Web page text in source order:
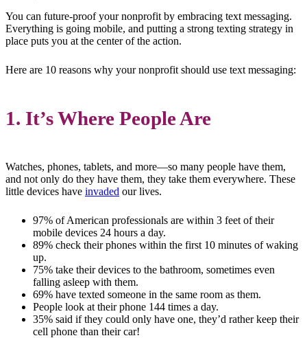
You can future-proof your nonprofit by embracing text messaging.
Everything is going mobile, and putting a strong texting strategy in
place puts you at the center of the action.
Here are 10 reasons why your nonprofit should use text messaging:
1. It’s Where People Are
Watches, phones, tablets, and more—so many people have them,
and not only do they have them, they take them everywhere. These
little devices have invaded our lives.
97% of American professionals are within 3 feet of their
mobile devices 24 hours a day.
89% check their phones within the first 10 minutes of waking
up.
75% take their devices to the bathroom, sometimes even
falling asleep with them.
69% have texted someone in the same room as them.
People look at their phone 144 times a day.
35% said if they could only have one, they’d rather keep their
cell phone than their car!